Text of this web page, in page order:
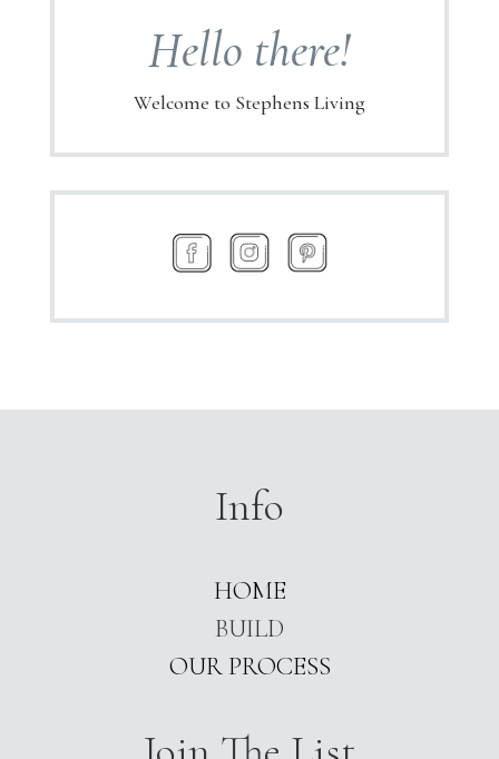
Hello there!
Welcome to Stephens Living
Info
HOME
BUILD
OUR PROCESS